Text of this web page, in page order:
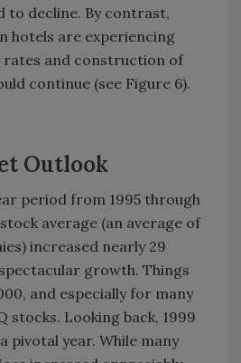
to decline. By contrast,
hotels are experiencing
rates and construction of
continue (see Figure 6).
Outlook
period from 1995 through
average (an average of
increased nearly 29
growth. Things
and especially for many
stocks. Looking back, 1999
pivotal year. While many